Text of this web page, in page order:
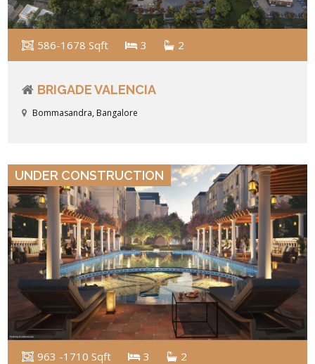
586-1678 Sqft 3 2
BRIGADE VALENCIA
Bommasandra, Bangalore
UNDER CONSTRUCTION
963 -1710 Sqft 3 2